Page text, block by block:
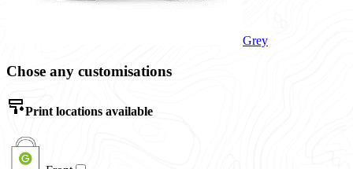
Grey
Chose any customisations
Print locations available